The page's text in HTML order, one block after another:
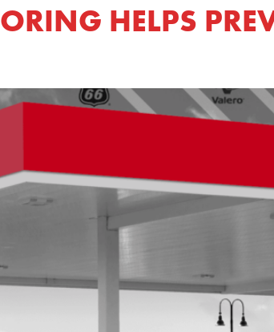
HELPS